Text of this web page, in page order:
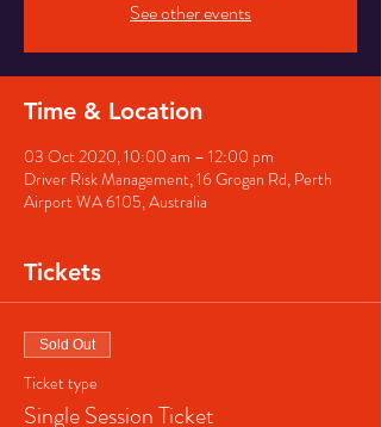
See other events
Time & Location
03 Oct 2020, 10:00 am – 12:00 pm
Driver Risk Management, 16 Grogan Rd, Perth
Airport WA 6105, Australia
Tickets
Sold Out
Ticket type
Single Session Ticket